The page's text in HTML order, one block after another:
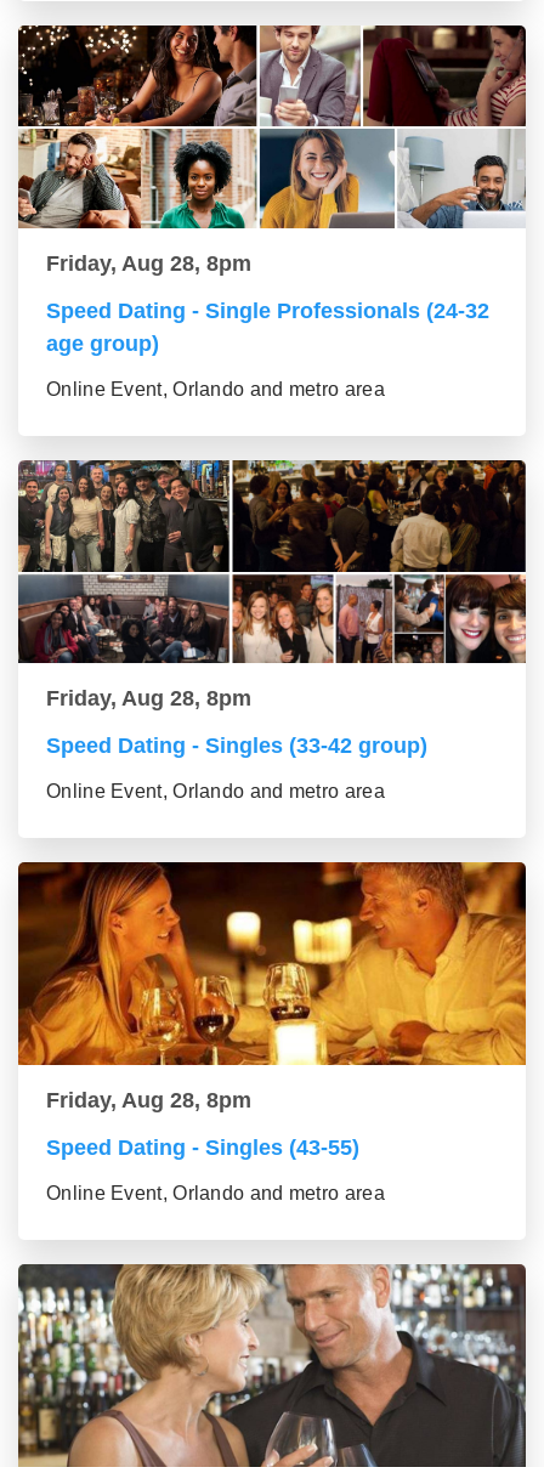
Friday, Aug 28, 8pm
Speed Dating - Single Professionals (24-32
age group)
Online Event, Orlando and metro area
Friday, Aug 28, 8pm
Speed Dating - Singles (33-42 group)
Online Event, Orlando and metro area
Friday, Aug 28, 8pm
Speed Dating - Singles (43-55)
Online Event, Orlando and metro area